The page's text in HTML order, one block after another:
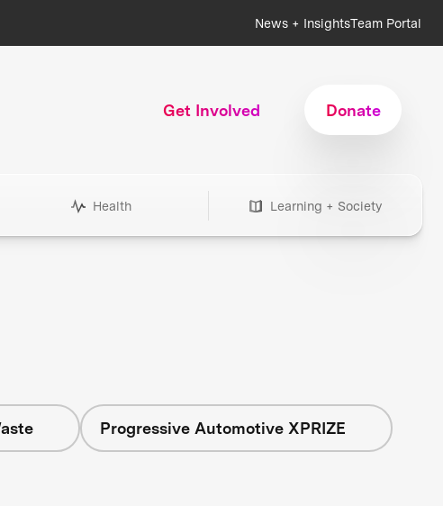
News + InsightsTeam Portal
Get Involved Donate
Health Learning + Society
Progressive Automotive XPRIZE